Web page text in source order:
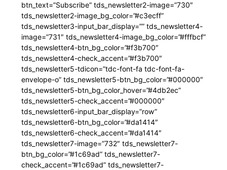
btn_text=”Subscribe” tds_newsletter2-image=”730″
tds_newsletter2-image_bg_color=”#c3ecff”
tds_newsletter3-input_bar_display=”” tds_newsletter4-
image=”731″ tds_newsletter4-image_bg_color=”#fffbcf”
tds_newsletter4-btn_bg_color=”#f3b700″
tds_newsletter4-check_accent=”#f3b700″
tds_newsletter5-tdicon=”tdc-font-fa tdc-font-fa-
envelope-o” tds_newsletter5-btn_bg_color=”#000000″
tds_newsletter5-btn_bg_color_hover=”#4db2ec”
tds_newsletter5-check_accent=”#000000″
tds_newsletter6-input_bar_display=”row”
tds_newsletter6-btn_bg_color=”#da1414″
tds_newsletter6-check_accent=”#da1414″
tds_newsletter7-image=”732″ tds_newsletter7-
btn_bg_color=”#1c69ad” tds_newsletter7-
check_accent=”#1c69ad” tds_newsletter7-